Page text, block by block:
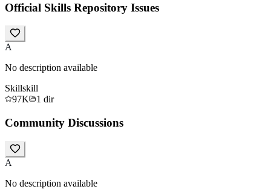
Official Skills Repository Issues
A
No description available
Skillskill
97K
1 dir
Community Discussions
A
No description available